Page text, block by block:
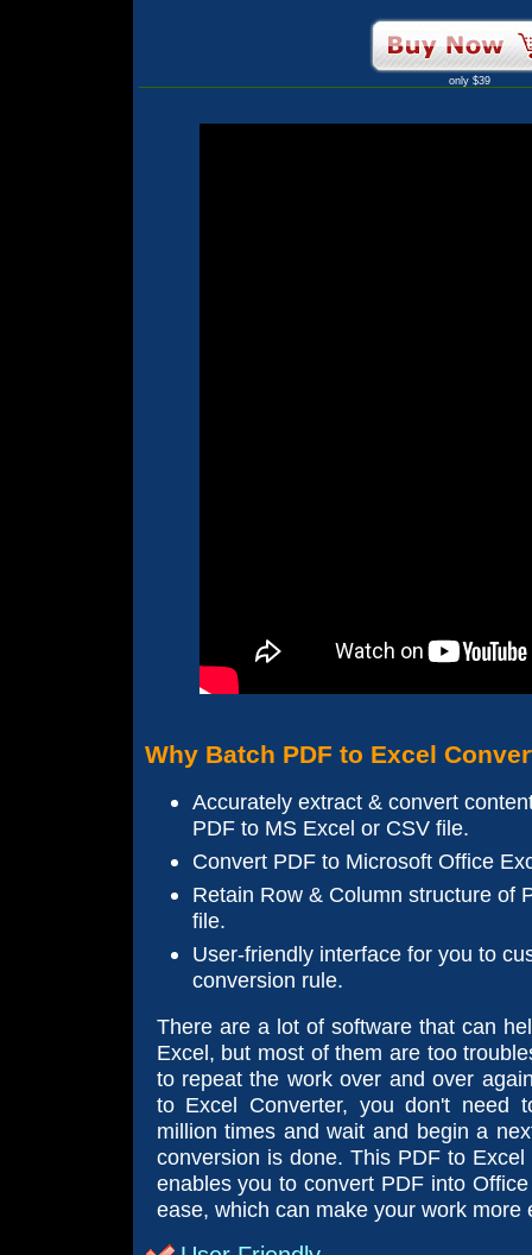
only $39
Why Batch PDF to Excel
Accurately extract & convert
PDF to MS Excel or CSV file.
Convert PDF to Microsoft Office
Retain Row & Column structure of
file.
User-friendly interface for you to
conversion rule.
There are a lot of software that can
Excel, but most of them are too
to repeat the work over and over
to Excel Converter, you don't need
million times and wait and begin a
conversion is done. This PDF to
enables you to convert PDF into
ease, which can make your work more